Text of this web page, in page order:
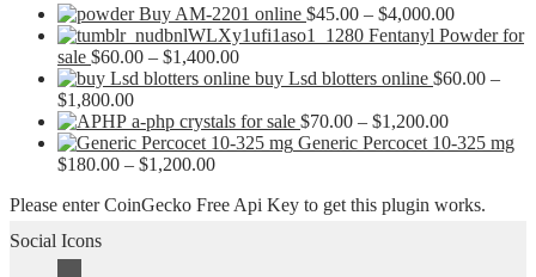
Buy AM-2201 online $45.00 – $4,000.00Price
range:
through
Fentanyl Powder for
sale $60.00 – $1,400.00Price
range:
through
$1,400.00
buy Lsd blotters online $60.00 –
$1,800.00Price
range:
$60.00
through
a-php crystals for sale $70.00 – $1,200.00Price
range:
$1,200.00
Generic Percocet 10-325 mg
$180.00 – $1,200.00Price
$180.00
Please enter CoinGecko Free Api Key to get this plugin works.
Social Icons